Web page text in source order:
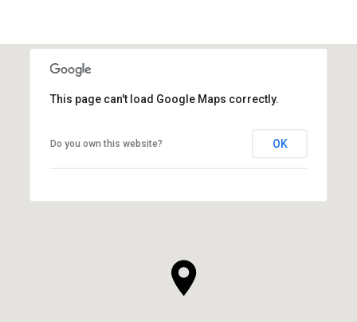
This page can't load Google Maps correctly.
Do you own this website? OK